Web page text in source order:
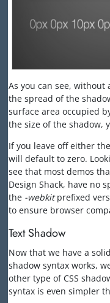
As you can see,
the spread of the
surface area occupied
the size of the shadow,
If you leave off either
will default to zero.
see that most demos
Design Shack, have no
the -webkitprefixed
to ensure browser
Text Shadow
Now that we have a
shadow syntax works,
other type of CSS
syntax is even simpler